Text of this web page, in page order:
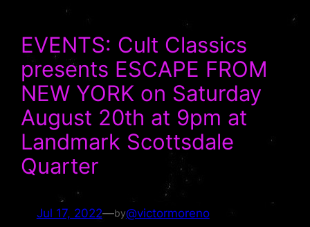
EVENTS: Cult Classics
presents ESCAPE FROM
NEW YORK on Saturday
August 20th at 9pm at
Landmark Scottsdale
Quarter
Jul 17, 2022—by@victormoreno